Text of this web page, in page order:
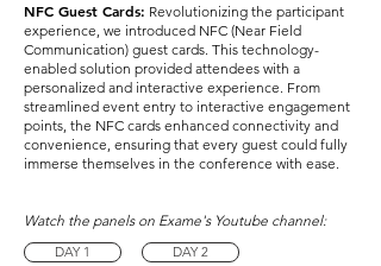
NFC Guest Cards: Revolutionizing the participant
experience, we introduced NFC (Near Field
Communication) guest cards. This technology-
enabled solution provided attendees with a
personalized and interactive experience. From
streamlined event entry to interactive engagement
points, the NFC cards enhanced connectivity and
convenience, ensuring that every guest could fully
immerse themselves in the conference with ease.
Watch the panels on Exame's Youtube channel:
DAY 1 DAY 2